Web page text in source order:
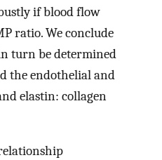
if blood flow
ratio. We conclude
turn be determined
the endothelial and
elastin: collagen